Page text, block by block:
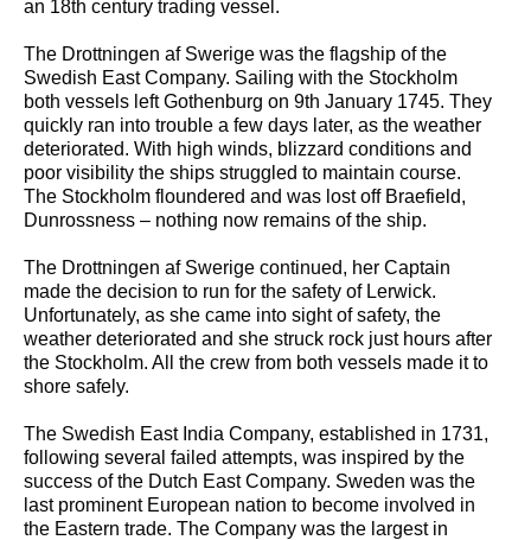
an 18th century trading vessel.
The Drottningen af Swerige was the flagship of the
Swedish East Company. Sailing with the Stockholm
both vessels left Gothenburg on 9th January 1745. They
quickly ran into trouble a few days later, as the weather
deteriorated. With high winds, blizzard conditions and
poor visibility the ships struggled to maintain course.
The Stockholm floundered and was lost off Braefield,
Dunrossness – nothing now remains of the ship.
The Drottningen af Swerige continued, her Captain
made the decision to run for the safety of Lerwick.
Unfortunately, as she came into sight of safety, the
weather deteriorated and she struck rock just hours after
the Stockholm. All the crew from both vessels made it to
shore safely.
The Swedish East India Company, established in 1731,
following several failed attempts, was inspired by the
success of the Dutch East Company. Sweden was the
last prominent European nation to become involved in
the Eastern trade. The Company was the largest in